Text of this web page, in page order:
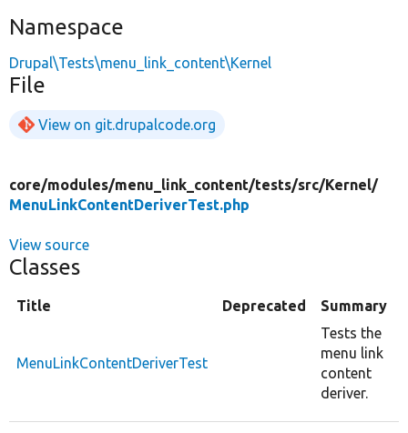
Namespace
Drupal\Tests\menu_link_content\Kernel
File
View on git.drupalcode.org
core/modules/menu_link_content/tests/src/Kernel/
MenuLinkContentDeriverTest.php
View source
Classes
Title Deprecated Summary
MenuLinkContentDeriverTest
Tests the
menu link
content
deriver.